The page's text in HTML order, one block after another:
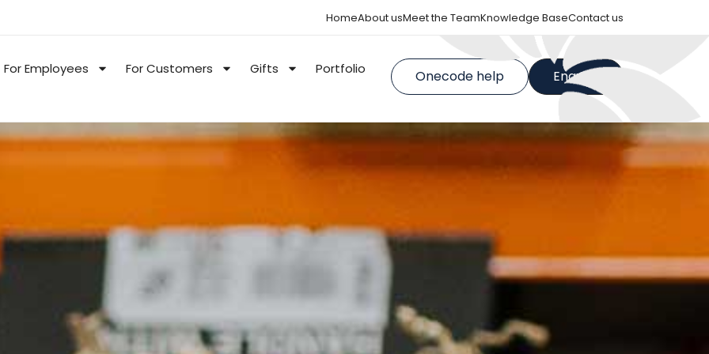
HomeAbout usMeet the TeamKnowledge BaseContact us
For Employees For Customers Gifts Portfolio Onecode help Enquire